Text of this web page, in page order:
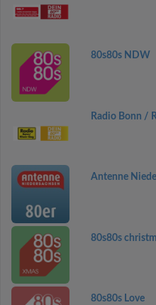
80s80s NDW
Radio Bonn /
Antenne
80s80s
80s80s Love